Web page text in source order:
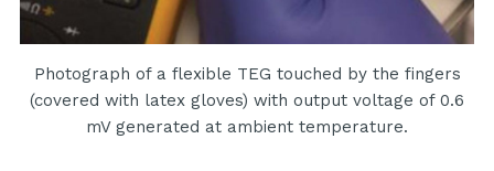
Photograph of a flexible TEG touched by the fingers
(covered with latex gloves) with output voltage of 0.6
mV generated at ambient temperature.